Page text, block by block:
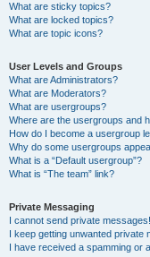
What are sticky topics?
What are locked topics?
What are topic icons?
User Levels and Groups
What are Administrators?
What are Moderators?
What are usergroups?
Where are the usergroups and
How do I become a usergroup
Why do some usergroups
What is a “Default usergroup”?
What is “The team” link?
Private Messaging
I cannot send private messages!
I keep getting unwanted private
I have received a spamming or